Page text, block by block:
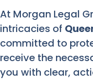
At Morgan Legal
intricacies of
committed to
receive the
you with clear,